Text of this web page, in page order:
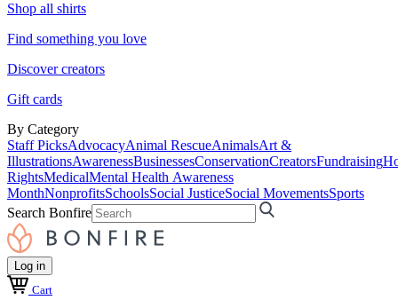
Shop all shirts
Find something you love
Discover creators
Gift cards
By Category
Staff PicksAdvocacyAnimal RescueAnimalsArt &
IllustrationsAwarenessBusinessesConservationCreatorsFundraising
RightsMedicalMental Health Awareness
MonthNonprofitsSchoolsSocial JusticeSocial MovementsSports
Search Bonfire
Log in
Cart